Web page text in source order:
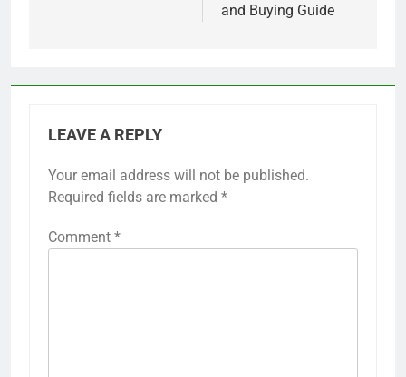
and Buying Guide
LEAVE A REPLY
Your email address will not be published.
Required fields are marked *
Comment *